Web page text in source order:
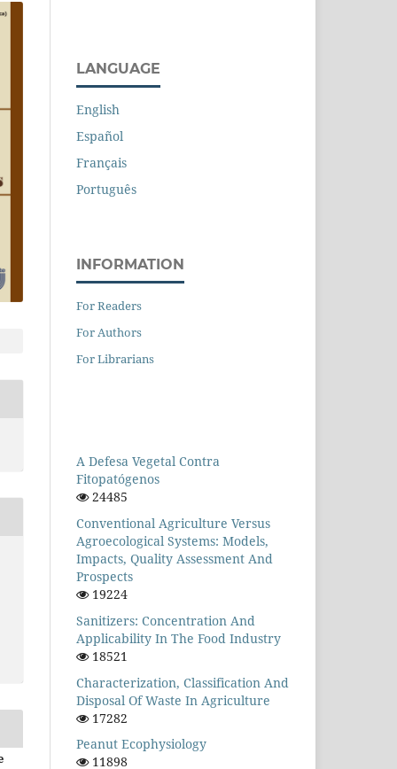
LANGUAGE
English
Español
Français
Português
INFORMATION
For Readers
For Authors
For Librarians
A Defesa Vegetal Contra
Fitopatógenos
24485
Conventional Agriculture Versus
Agroecological Systems: Models,
Impacts, Quality Assessment And
Prospects
19224
Sanitizers: Concentration And
Applicability In The Food Industry
18521
Characterization, Classification And
Disposal Of Waste In Agriculture
17282
Peanut Ecophysiology
11898